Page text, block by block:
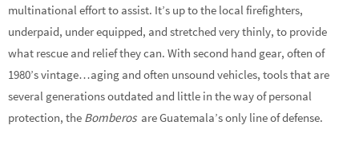
multinational effort to assist. It’s up to the local firefighters,
underpaid, under equipped, and stretched very thinly, to provide
what rescue and relief they can. With second hand gear, often of
1980’s vintage…aging and often unsound vehicles, tools that are
several generations outdated and little in the way of personal
protection, the Bomberos are Guatemala’s only line of defense.